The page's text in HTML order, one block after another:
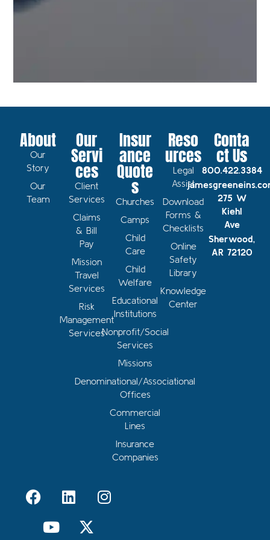
About
Our
Story
Our
Team
Our
Servi
ces
Client
Services
Claims
& Bill
Pay
Mission
Travel
Services
Risk
Management
Services
Insur
ance
Quote
s
Churches
Camps
Child
Care
Child
Welfare
Educational
Institutions
Nonprofit/Social
Services
Missions
Denominational/Associational
Offices
Commercial
Lines
Insurance
Companies
Reso
urces
Legal
Assist
Download
Forms &
Checklists
Online
Safety
Library
Knowledge
Center
Conta
ct Us
800.422.3384
275 W
Kiehl
Ave
Sherwood,
AR 72120